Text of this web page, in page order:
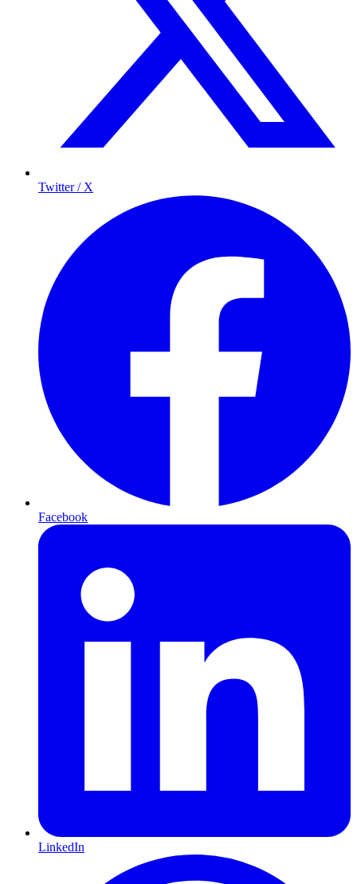
Twitter / X
Facebook
LinkedIn